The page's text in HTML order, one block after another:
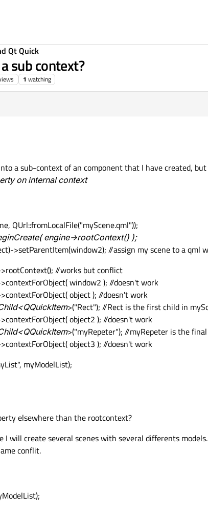
Qt Quick
sub context?
1 watching
a sub-context of an component that I have created,
on internal context
QUrl::fromLocalFile("myScene.qml"));
engine->rootContext() );
>setParentItem(window2); //assign my scene to a qml
//works but conflict
window2 ); //doesn't work
object ); //doesn't work
>("Rect"); //Rect is the first child in
object2 ); //doesn't work
>("myRepeter"); //myRepeter is the
object3 ); //doesn't work
myModelList);
elsewhere than the rootcontext?
I will create several scenes with several differents models.
conflit.